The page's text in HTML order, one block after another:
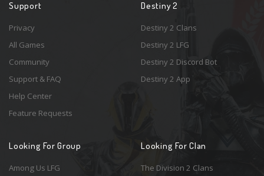
Support
Privacy
All Games
Community
Support & FAQ
Help Center
Feature Requests
Destiny 2
Destiny 2 Clans
Destiny 2 LFG
Destiny 2 Discord Bot
Destiny 2 App
Looking For Group
Among Us LFG
Looking For Clan
The Division 2 Clans